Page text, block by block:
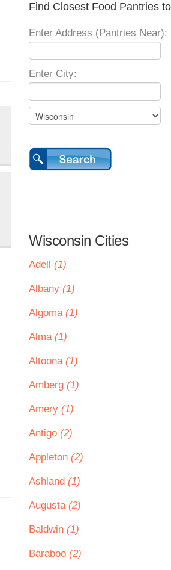
Find Closest Food Pantries
Enter Address (Pantries Near):
Enter City:
Wisconsin Cities
Adell (1)
Albany (1)
Algoma (1)
Alma (1)
Altoona (1)
Amberg (1)
Amery (1)
Antigo (2)
Appleton (2)
Ashland (1)
Augusta (2)
Baldwin (1)
Baraboo (2)